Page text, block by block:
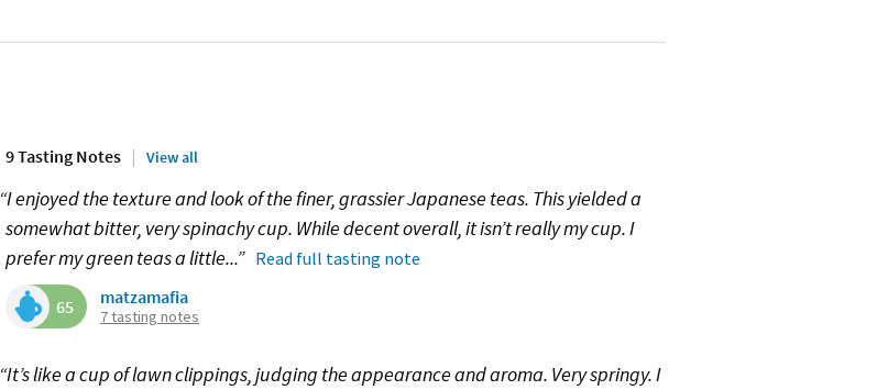
9 Tasting Notes View all
“I enjoyed the texture and look of the finer, grassier Japanese teas. This yielded a
somewhat bitter, very spinachy cup. While decent overall, it isn’t really my cup. I
prefer my green teas a little...” Read full tasting note
65 matzamafia
7 tasting notes
“It’s like a cup of lawn clippings, judging the appearance and aroma. Very springy. I